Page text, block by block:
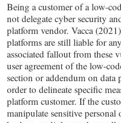
Being a customer of a low-
not delegate cyber security
platform vendor. Vacca
platforms are still liable for
associated fallout from these
user agreement of the low-
section or addendum on data
order to delineate specific
platform customer. If the
manipulate sensitive